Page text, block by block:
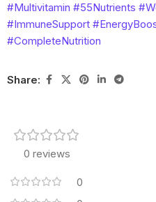
#Multivitamin #55Nutrients
#ImmuneSupport
#CompleteNutrition
Share:
0 reviews
0